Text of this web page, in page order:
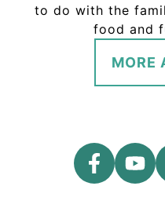
to do with the
food and
MORE